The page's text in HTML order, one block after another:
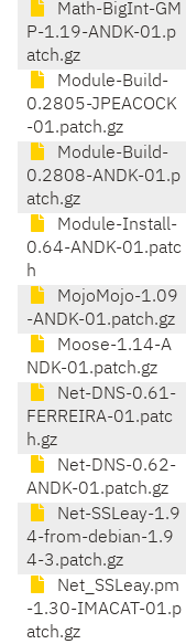
Math-BigInt-GM
P-1.19-ANDK-01.p
atch.gz
Module-Build-
0.2805-JPEACOCK
-01.patch.gz
Module-Build-
0.2808-ANDK-01.p
atch.gz
Module-Install-
0.64-ANDK-01.patc
h
MojoMojo-1.09
-ANDK-01.patch.gz
Moose-1.14-A
NDK-01.patch.gz
Net-DNS-0.61-
FERREIRA-01.patc
h.gz
Net-DNS-0.62-
ANDK-01.patch.gz
Net-SSLeay-1.9
4-from-debian-1.9
4-3.patch.gz
Net_SSLeay.pm
-1.30-IMACAT-01.p
atch.gz